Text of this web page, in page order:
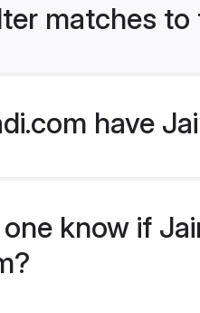
matches
have
know if